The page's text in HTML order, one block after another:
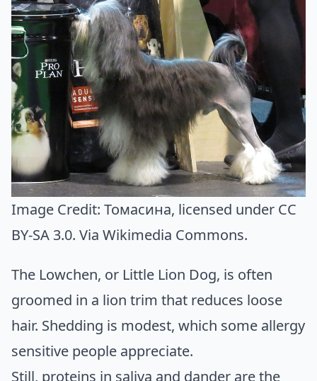
Image Credit: Томасина, licensed under CC
BY-SA 3.0. Via Wikimedia Commons.
The Lowchen, or Little Lion Dog, is often
groomed in a lion trim that reduces loose
hair. Shedding is modest, which some allergy
sensitive people appreciate.
Still, proteins in saliva and dander are the